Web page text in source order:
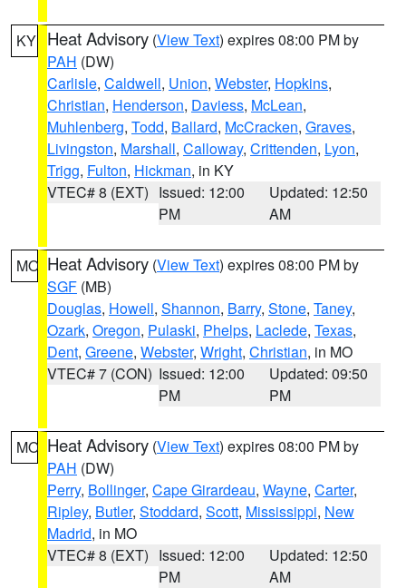
KY Heat Advisory (View Text) expires 08:00 PM by
PAH (DW)
Carlisle, Caldwell, Union, Webster, Hopkins,
Christian, Henderson, Daviess, McLean,
Muhlenberg, Todd, Ballard, McCracken, Graves,
Livingston, Marshall, Calloway, Crittenden, Lyon,
Trigg, Fulton, Hickman, in KY
VTEC# 8 (EXT) Issued: 12:00
PM
Updated: 12:50
AM
MO Heat Advisory (View Text) expires 08:00 PM by
SGF (MB)
Douglas, Howell, Shannon, Barry, Stone, Taney,
Ozark, Oregon, Pulaski, Phelps, Laclede, Texas,
Dent, Greene, Webster, Wright, Christian, in MO
VTEC# 7 (CON) Issued: 12:00
PM
Updated: 09:50
PM
MO Heat Advisory (View Text) expires 08:00 PM by
PAH (DW)
Perry, Bollinger, Cape Girardeau, Wayne, Carter,
Ripley, Butler, Stoddard, Scott, Mississippi, New
Madrid, in MO
VTEC# 8 (EXT) Issued: 12:00
PM
Updated: 12:50
AM